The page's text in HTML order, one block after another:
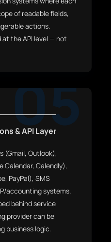
of readable fields,
actions.
at the API level — not
05
& API Layer
(Gmail, Outlook),
Calendar, Calendly),
PayPal), SMS
accounting systems.
behind service
provider can be
business logic.